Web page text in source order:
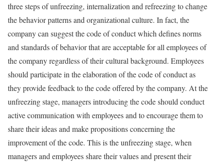
three steps of unfreezing, internalization and refreezing to change
the behavior patterns and organizational culture. In fact, the
company can suggest the code of conduct which defines norms
and standards of behavior that are acceptable for all employees of
the company regardless of their cultural background. Employees
should participate in the elaboration of the code of conduct as
they provide feedback to the code offered by the company. At the
unfreezing stage, managers introducing the code should conduct
active communication with employees and to encourage them to
share their ideas and make propositions concerning the
improvement of the code. This is the unfreezing stage, when
managers and employees share their values and present their